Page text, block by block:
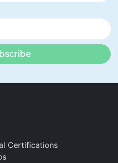
Certifications